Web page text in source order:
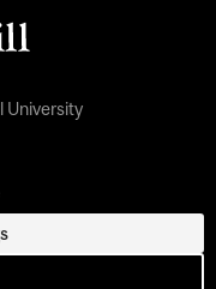
University